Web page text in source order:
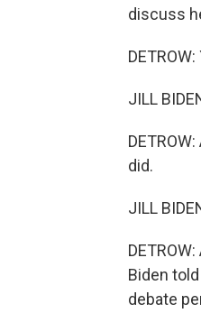
discuss
JILL
did.
JILL
Biden
debate